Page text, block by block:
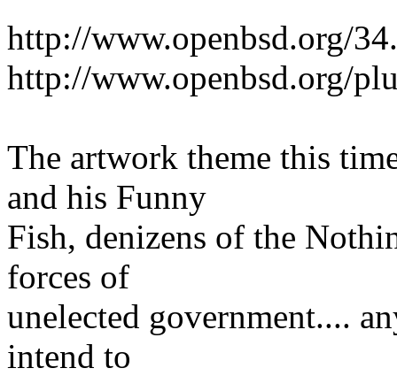
http://www.openbsd.org/
http://www.openbsd.org/
The artwork theme this
and his Funny
Fish, denizens of the
forces of
unelected government....
intend to